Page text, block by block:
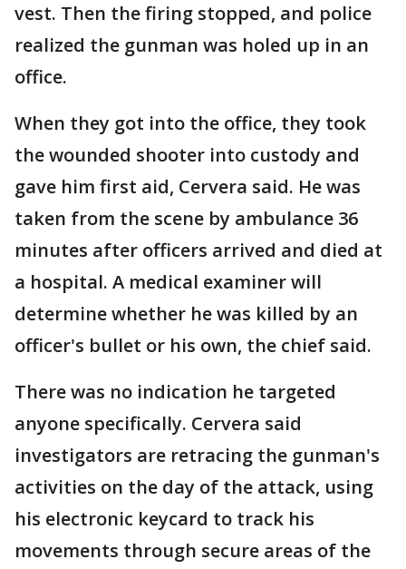
vest. Then the firing stopped, and police
realized the gunman was holed up in an
office.
When they got into the office, they took
the wounded shooter into custody and
gave him first aid, Cervera said. He was
taken from the scene by ambulance 36
minutes after officers arrived and died at
a hospital. A medical examiner will
determine whether he was killed by an
officer's bullet or his own, the chief said.
There was no indication he targeted
anyone specifically. Cervera said
investigators are retracing the gunman's
activities on the day of the attack, using
his electronic keycard to track his
movements through secure areas of the